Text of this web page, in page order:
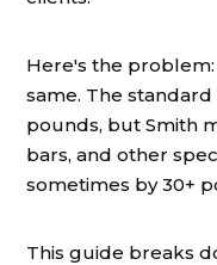
Here's the
same. The
pounds, but Smith
bars, and other
sometimes by 30+
This guide breaks